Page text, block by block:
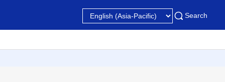
Search